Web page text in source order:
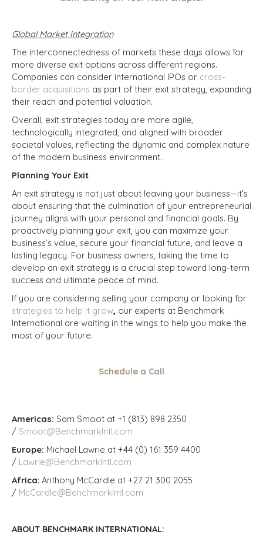
Global Market Integration
The interconnectedness of markets these days allows for
more diverse exit options across different regions.
Companies can consider international IPOs or cross-
border acquisitions as part of their exit strategy, expanding
their reach and potential valuation.
Overall, exit strategies today are more agile,
technologically integrated, and aligned with broader
societal values, reflecting the dynamic and complex nature
of the modern business environment.
Planning Your Exit
An exit strategy is not just about leaving your business—it’s
about ensuring that the culmination of your entrepreneurial
journey aligns with your personal and financial goals. By
proactively planning your exit, you can maximize your
business’s value, secure your financial future, and leave a
lasting legacy. For business owners, taking the time to
develop an exit strategy is a crucial step toward long-term
success and ultimate peace of mind.
If you are considering selling your company or looking for
strategies to help it grow, our experts at Benchmark
International are waiting in the wings to help you make the
most of your future.
Schedule a Call
Americas: Sam Smoot at +1 (813) 898 2350
/ Smoot@BenchmarkIntl.com
Europe: Michael Lawrie at +44 (0) 161 359 4400
/ Lawrie@BenchmarkIntl.com
Africa: Anthony McCardle at +27 21 300 2055
/ McCardle@BenchmarkIntl.com
ABOUT BENCHMARK INTERNATIONAL: